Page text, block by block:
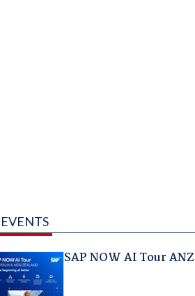
EVENTS
SAP NOW AI Tour ANZ